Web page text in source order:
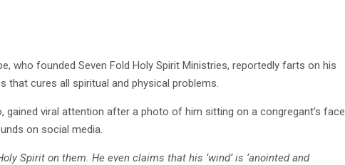
who founded Seven Fold Holy Spirit Ministries, reportedly farts on his
that cures all spiritual and physical problems.
gained viral attention after a photo of him sitting on a congregant’s face
on social media.
Spirit on them. He even claims that his ‘wind’ is ‘anointed and